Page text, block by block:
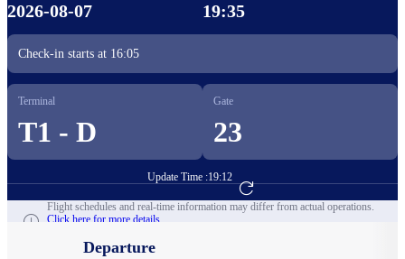
2026-08-07 19:35
Check-in starts at 16:05
Terminal
T1 - D
Gate
23
Update Time :19:12
Go to Flight Booking
Flight schedules and real-time information may differ from actual operations.
Click here for more details.
Departure